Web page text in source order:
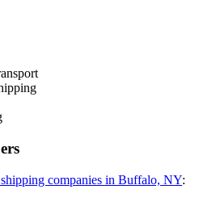
companies in Buffalo, NY: